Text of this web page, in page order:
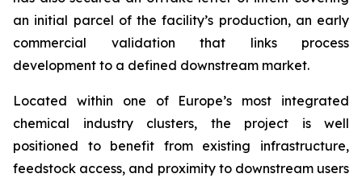
an initial parcel of the facility’s production, an early
commercial validation that links process
development to a defined downstream market.
Located within one of Europe’s most integrated
chemical industry clusters, the project is well
positioned to benefit from existing infrastructure,
feedstock access, and proximity to downstream users